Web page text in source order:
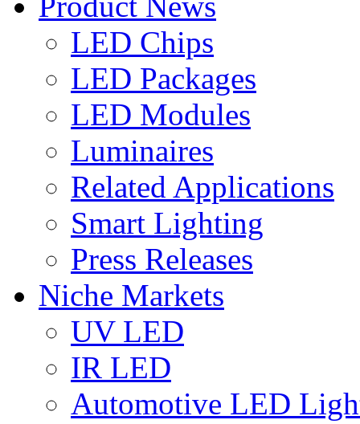
LED Chips
LED Packages
LED Modules
Luminaires
Related Applications
Smart Lighting
Press Releases
Niche Markets
UV LED
IR LED
Automotive LED